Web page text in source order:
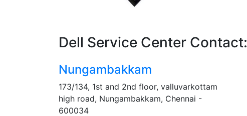
Dell Service Center Contact:
Nungambakkam
173/134, 1st and 2nd floor, valluvarkottam
high road, Nungambakkam, Chennai -
600034